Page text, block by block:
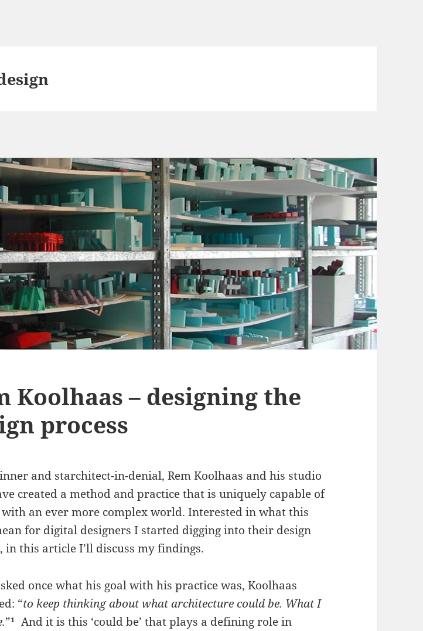
Koolhaas – designing the
process
and starchitect-in-denial, Rem Koolhaas and his studio
created a method and practice that is uniquely capable of
an ever more complex world. Interested in what this
for digital designers I started digging into their design
in this article I’ll discuss my findings.
once what his goal with his practice was, Koolhaas
“to keep thinking about what architecture could be. What I
”¹ And it is this ‘could be’ that plays a defining role in